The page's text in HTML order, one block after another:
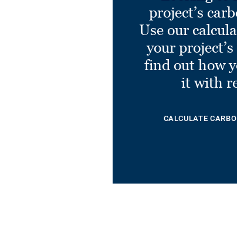
project’s
Use our
your
find out how
it with
CALCULATE